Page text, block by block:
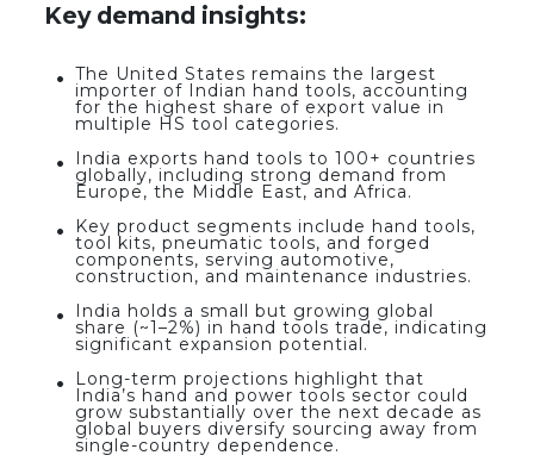
Key demand insights:
The United States remains the largest
importer of Indian hand tools, accounting
for the highest share of export value in
multiple HS tool categories.
India exports hand tools to 100+ countries
globally, including strong demand from
Europe, the Middle East, and Africa.
Key product segments include hand tools,
tool kits, pneumatic tools, and forged
components, serving automotive,
construction, and maintenance industries.
India holds a small but growing global
share (~1–2%) in hand tools trade, indicating
significant expansion potential.
Long-term projections highlight that
India’s hand and power tools sector could
grow substantially over the next decade as
global buyers diversify sourcing away from
single-country dependence.